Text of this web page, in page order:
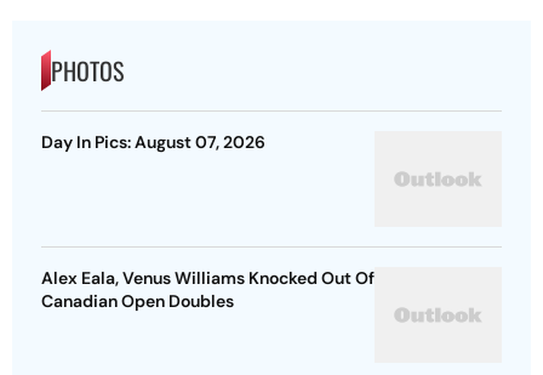
PHOTOS
Day In Pics: August 07, 2026
Alex Eala, Venus Williams Knocked Out Of
Canadian Open Doubles